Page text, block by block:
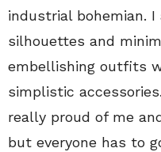
industrial bohemian.
silhouettes and
embellishing outfits
simplistic
really proud of me
but everyone has to